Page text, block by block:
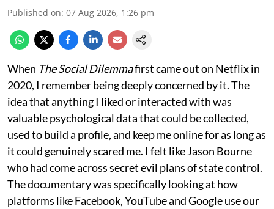
Published on: 07 Aug 2026, 1:26 pm
When The Social Dilemmafirst came out on Netflix in
2020, I remember being deeply concerned by it. The
idea that anything I liked or interacted with was
valuable psychological data that could be collected,
used to build a profile, and keep me online for as long as
it could genuinely scared me. I felt like Jason Bourne
who had come across secret evil plans of state control.
The documentary was specifically looking at how
platforms like Facebook, YouTube and Google use our